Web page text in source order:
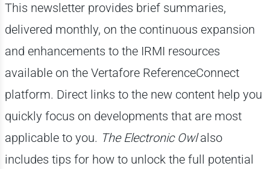
This newsletter provides brief summaries,
delivered monthly, on the continuous expansion
and enhancements to the IRMI resources
available on the Vertafore ReferenceConnect
platform. Direct links to the new content help you
quickly focus on developments that are most
applicable to you. The Electronic Owlalso
includes tips for how to unlock the full potential